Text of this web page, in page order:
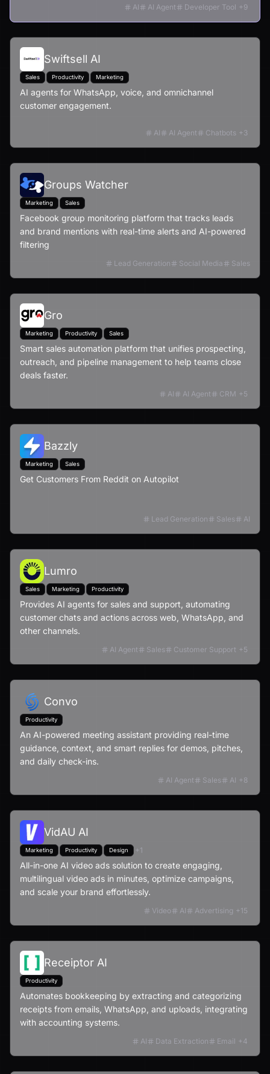
AI AI Agent Developer Tool +9
Swiftsell AI
Sales Productivity Marketing
AI agents for WhatsApp, voice, and omnichannel
customer engagement.
AI AI Agent Chatbots +3
Groups Watcher
Marketing Sales
Facebook group monitoring platform that tracks leads
and brand mentions with real-time alerts and AI-powered
filtering
Lead Generation Social Media Sales
Gro
Marketing Productivity Sales
Smart sales automation platform that unifies prospecting,
outreach, and pipeline management to help teams close
deals faster.
AI AI Agent CRM +5
Bazzly
Marketing Sales
Get Customers From Reddit on Autopilot
Lead Generation Sales AI
Lumro
Sales Marketing Productivity
Provides AI agents for sales and support, automating
customer chats and actions across web, WhatsApp, and
other channels.
AI Agent Sales Customer Support +5
Convo
Productivity
An AI-powered meeting assistant providing real-time
guidance, context, and smart replies for demos, pitches,
and daily check-ins.
AI Agent Sales AI +8
VidAU AI
Marketing Productivity Design +1
All-in-one AI video ads solution to create engaging,
multilingual video ads in minutes, optimize campaigns,
and scale your brand effortlessly.
Video AI Advertising +15
Receiptor AI
Productivity
Automates bookkeeping by extracting and categorizing
receipts from emails, WhatsApp, and uploads, integrating
with accounting systems.
AI Data Extraction Email +4